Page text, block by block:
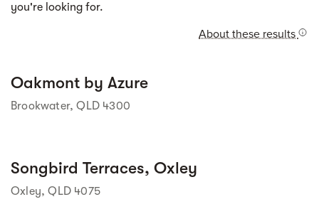
you're looking for.
About these results
Oakmont by Azure
Brookwater, QLD 4300
Songbird Terraces, Oxley
Oxley, QLD 4075